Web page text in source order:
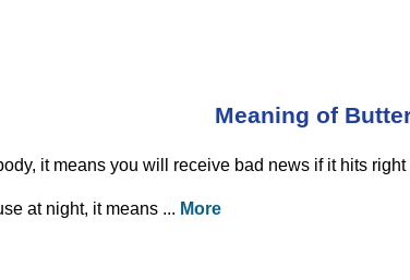
Meaning of
it means you will receive bad news if it hits
at night, it means ... More